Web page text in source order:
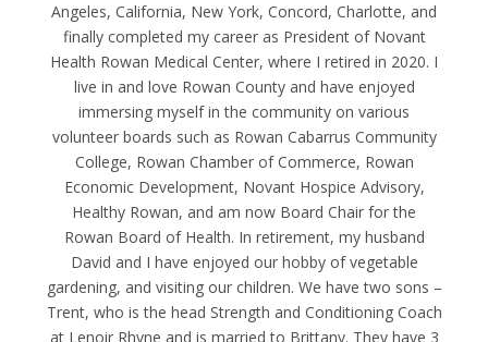
Angeles, California, New York, Concord, Charlotte, and
finally completed my career as President of Novant
Health Rowan Medical Center, where I retired in 2020. I
live in and love Rowan County and have enjoyed
immersing myself in the community on various
volunteer boards such as Rowan Cabarrus Community
College, Rowan Chamber of Commerce, Rowan
Economic Development, Novant Hospice Advisory,
Healthy Rowan, and am now Board Chair for the
Rowan Board of Health. In retirement, my husband
David and I have enjoyed our hobby of vegetable
gardening, and visiting our children. We have two sons –
Trent, who is the head Strength and Conditioning Coach
at Lenoir Rhyne and is married to Brittany. They have 3